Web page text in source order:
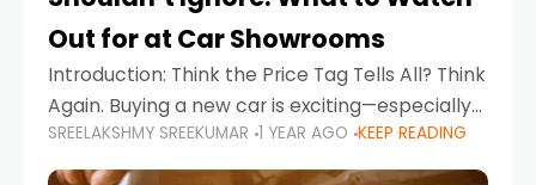
Out for at Car Showrooms
Introduction: Think the Price Tag Tells All? Think
Again. Buying a new car is exciting—especially
when you're in a market like the UAE, where
choices range from budget-friendly compact
SREELAKSHMY SREEKUMAR 1 YEAR AGO KEEP READING